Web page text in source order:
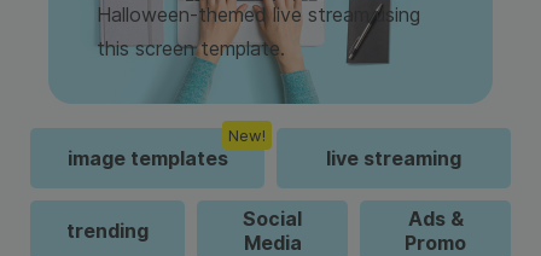
Halloween-themed live stream using
this screen template.
image templates
New!
live streaming
trending
Social
Media
Ads &
Promo